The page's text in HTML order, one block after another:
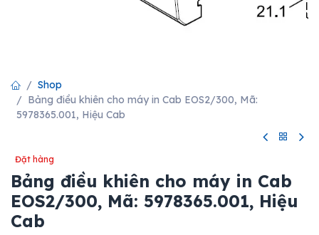
Shop
Bảng điều khiên cho máy in Cab EOS2/300, Mã:
5978365.001, Hiệu Cab
Đặt hàng
Bảng điều khiên cho máy in Cab
EOS2/300, Mã: 5978365.001, Hiệu
Cab